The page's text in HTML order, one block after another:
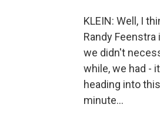
KLEIN: Well, I
Randy
we didn't
while, we had -
heading into
minute...